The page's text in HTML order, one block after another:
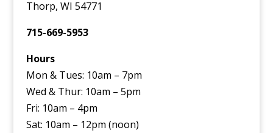
Thorp, WI 54771
715-669-5953
Hours
Mon & Tues: 10am – 7pm
Wed & Thur: 10am – 5pm
Fri: 10am – 4pm
Sat: 10am – 12pm (noon)